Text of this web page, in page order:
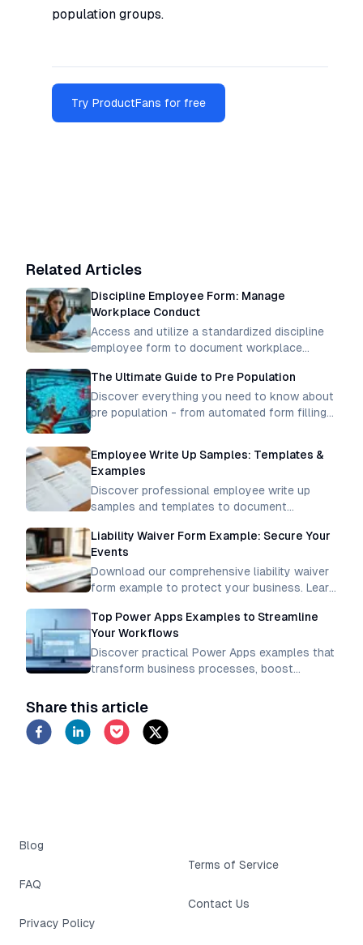
population groups.
Try ProductFans for free
Related Articles
Discipline Employee Form: Manage
Workplace Conduct
Access and utilize a standardized discipline
employee form to document workplace
maintain professional conduct standards
consistently.
The Ultimate Guide to Pre Population
Discover everything you need to know about
pre population - from automated form filling
Employee Write Up Samples: Templates &
Examples
Discover professional employee write up
samples and templates to document
examples for proper disciplinary
documentation.
Liability Waiver Form Example: Secure Your
Events
Download our comprehensive liability waiver
form example to protect your business. Learn
activities, events, and services.
Top Power Apps Examples to Streamline
Your Workflows
Discover practical Power Apps examples that
transform business processes, boost
Learn how to automate tasks and simplify
operations
Share this article
Blog
FAQ
Privacy Policy
Terms of Service
Contact Us